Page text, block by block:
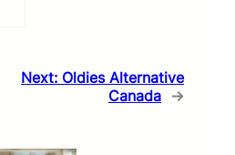
Next: Oldies Alternative
Canada →